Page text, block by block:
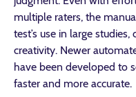
multiple raters, the
test’s use in large
creativity. Newer
have been developed to
faster and more accurate.